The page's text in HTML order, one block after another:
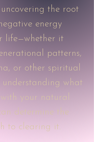
the root
energy
life—whether it
patterns,
or other spiritual
understanding what
your natural
determine the
to clearing it.